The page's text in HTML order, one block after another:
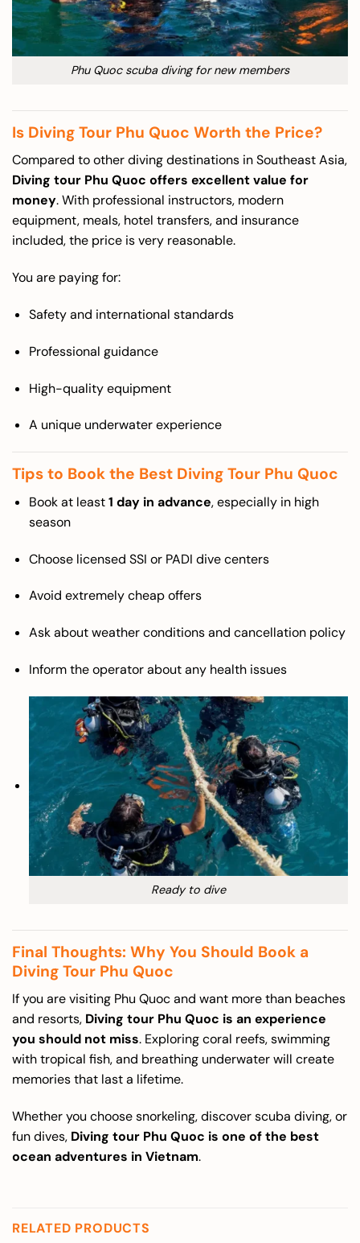
Phu Quoc scuba diving for new members
Is Diving Tour Phu Quoc Worth the Price?
Compared to other diving destinations in Southeast Asia,
Diving tour Phu Quoc offers excellent value for
money. With professional instructors, modern
equipment, meals, hotel transfers, and insurance
included, the price is very reasonable.
You are paying for:
Safety and international standards
Professional guidance
High-quality equipment
A unique underwater experience
Tips to Book the Best Diving Tour Phu Quoc
Book at least1 day in advance, especially in high
season
Choose licensed SSI or PADI dive centers
Avoid extremely cheap offers
Ask about weather conditions and cancellation policy
Inform the operator about any health issues
Ready to dive
Final Thoughts: Why You Should Book a
Diving Tour Phu Quoc
If you are visiting Phu Quoc and want more than beaches
and resorts, Diving tour Phu Quoc is an experience
you should not miss. Exploring coral reefs, swimming
with tropical fish, and breathing underwater will create
memories that last a lifetime.
Whether you choose snorkeling, discover scuba diving, or
fun dives, Diving tour Phu Quoc is one of the best
ocean adventures in Vietnam.
RELATED PRODUCTS